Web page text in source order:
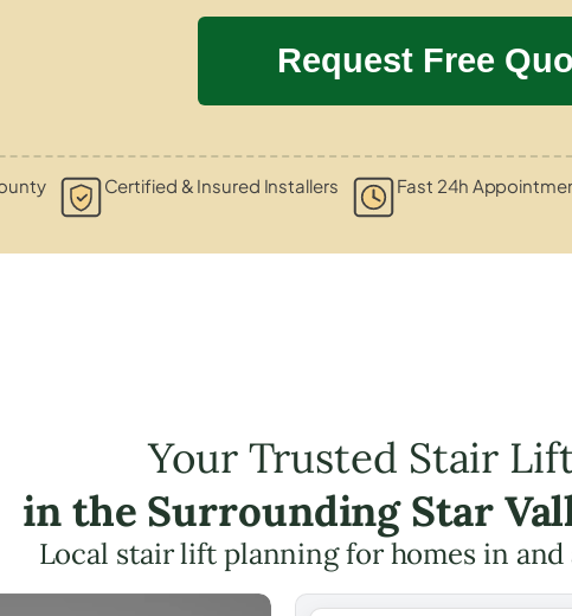
Certified & Insured Installers Fast 24h
Your Trusted Stair
in the Surrounding Star
Local stair lift planning for homes in